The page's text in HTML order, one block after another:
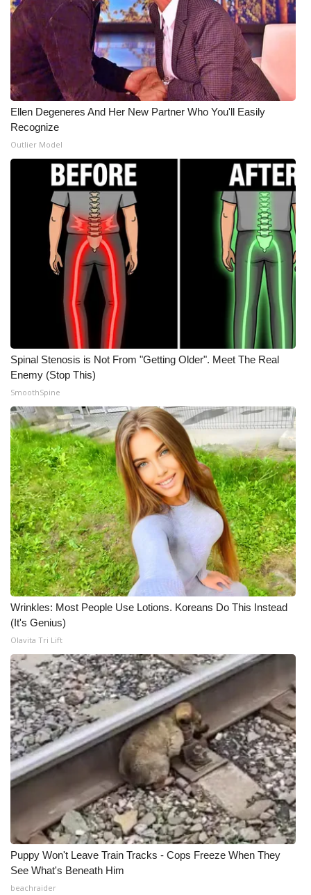
What’s On
Ion Plus
ABOUT US
FCC Applications
About WCBI-TV
Contact Us
Employment
WCBI FCC Reports
Intern With Us
Meet the WCBI Team
Mobile App
WCBI – On-Air Guest Rules
ADVERTISE
Broadcast & Digital
Outdoor Media
Video Services of WCBI
WCBI Payment Portal
WCBI live
Ellen Degeneres And Her New Partner Who You'll Easily
Recognize
Outlier Model
Spinal Stenosis is Not From "Getting Older". Meet The Real
Enemy (Stop This)
SmoothSpine
Wrinkles: Most People Use Lotions. Koreans Do This Instead
(It's Genius)
Olavita Tri Lift
Puppy Won't Leave Train Tracks - Cops Freeze When They
See What's Beneath Him
beachraider